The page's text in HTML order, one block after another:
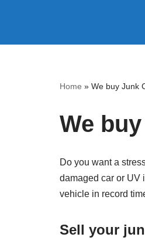
Home » We buy Junk
We
Do you want a
damaged car or UV
vehicle in record
Sell your